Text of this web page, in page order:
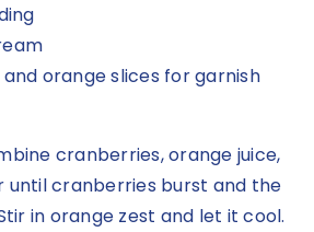
orange slices for garnish
cranberries, orange juice,
until cranberries burst and the
in orange zest and let it cool.